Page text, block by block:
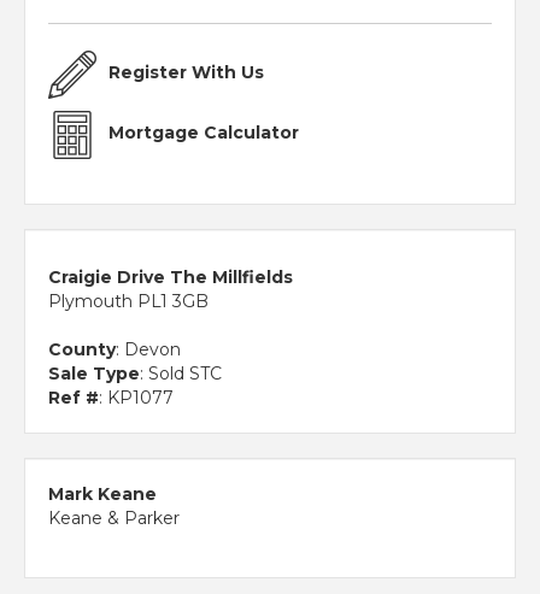
Register With Us
Mortgage Calculator
Craigie Drive The Millfields
Plymouth PL1 3GB
County: Devon
Sale Type: Sold STC
Ref #: KP1077
Mark Keane
Keane & Parker